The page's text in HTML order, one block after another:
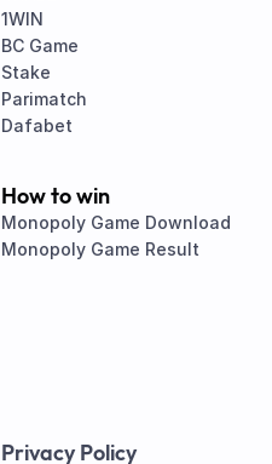
1WIN
BC Game
Stake
Parimatch
Dafabet
How to win
Monopoly Game Download
Monopoly Game Result
Privacy Policy